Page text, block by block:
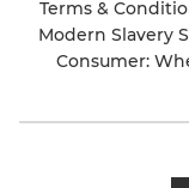
Terms &
Modern Slavery
Consumer: